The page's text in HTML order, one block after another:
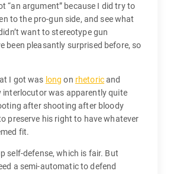
“an argument” because I did try to
to the pro-gun side, and see what
want to stereotype gun
been pleasantly surprised before, so
I got was long on rhetoricand
interlocutor was apparently quite
after shooting after bloody
preserve his right to have whatever
fit.
self-defense, which is fair. But
a semi-automatic to defend